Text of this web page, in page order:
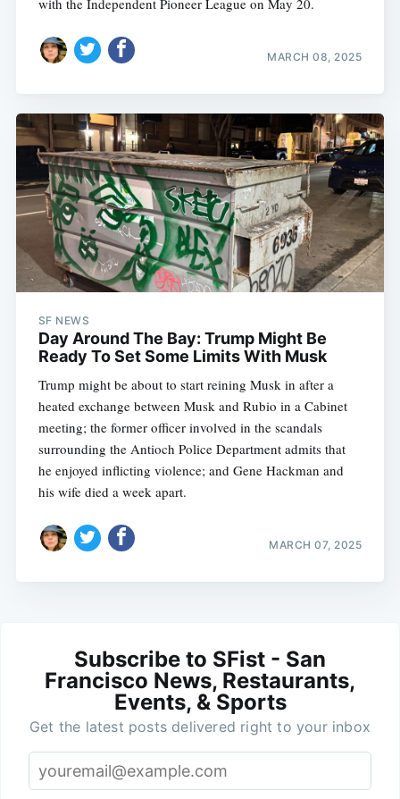
with the Independent Pioneer League on May 20.
MARCH 08, 2025
SF NEWS
Day Around The Bay: Trump Might Be
Ready To Set Some Limits With Musk
Trump might be about to start reining Musk in after a
heated exchange between Musk and Rubio in a Cabinet
meeting; the former officer involved in the scandals
surrounding the Antioch Police Department admits that
he enjoyed inflicting violence; and Gene Hackman and
his wife died a week apart.
MARCH 07, 2025
Subscribe to SFist - San
Francisco News, Restaurants,
Events, & Sports
Get the latest posts delivered right to your inbox